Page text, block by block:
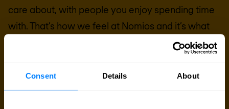
Consent Details About
care about, with people you enjoy spending time
with. That’s how we feel at Nomios and it’s what
we want to spark for companies and employees